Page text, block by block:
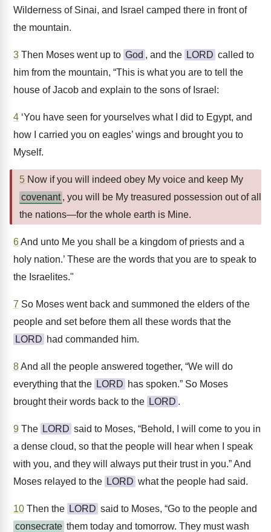
Wilderness of Sinai, and Israel camped there in front of
the mountain.
3 Then Moses went up to God , and the LORD called to
him from the mountain, “This is what you are to tell the
house of Jacob and explain to the sons of Israel:
4 ‘You have seen for yourselves what I did to Egypt, and
how I carried you on eagles’ wings and brought you to
Myself.
5 Now if you will indeed obey My voice and keep My
covenant , you will be My treasured possession out of all
the nations—for the whole earth is Mine.
6And unto Me you shall be a kingdom of priests and a
holy nation.’ These are the words that you are to speak to
the Israelites."
7 So Moses went back and summoned the elders of the
people and set before them all these words that the
LORD had commanded him.
8And all the people answered together, “We will do
everything that the LORD has spoken.” So Moses
brought their words back to the LORD .
9 The LORD said to Moses, “Behold, I will come to you in
a dense cloud, so that the people will hear when I speak
with you, and they will always put their trust in you.” And
Moses relayed to the LORD what the people had said.
10 Then the LORD said to Moses, “Go to the people and
consecrate them today and tomorrow. They must wash